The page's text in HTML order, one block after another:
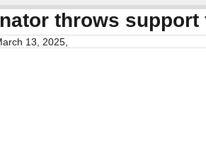
throws
13, 2025,